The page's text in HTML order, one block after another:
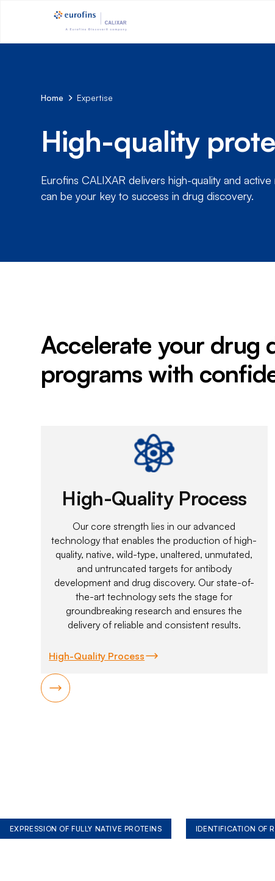
Home Expertise
High-quality
Eurofins CALIXAR delivers high-quality and
can be your key to success in drug discovery.
Accelerate your drug
programs with
High-Quality Process
Our core strength lies in our advanced
technology that enables the production of high-
quality, native, wild-type, unaltered, unmutated,
and untruncated targets for antibody
development and drug discovery. Our state-of-
the-art technology sets the stage for
groundbreaking research and ensures the
delivery of reliable and consistent results.
High-Quality Process
EXPRESSION OF FULLY NATIVE PROTEINS IDENTIFICATION OF